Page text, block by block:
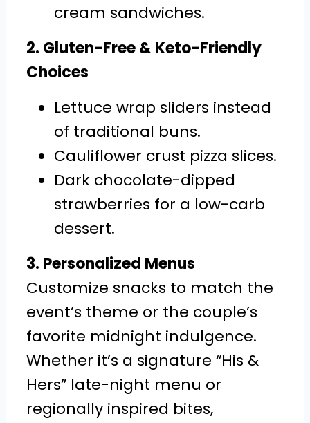
cream sandwiches.
2. Gluten-Free & Keto-Friendly
Choices
Lettuce wrap sliders instead
of traditional buns.
Cauliflower crust pizza slices.
Dark chocolate-dipped
strawberries for a low-carb
dessert.
3. Personalized Menus
Customize snacks to match the
event’s theme or the couple’s
favorite midnight indulgence.
Whether it’s a signature “His &
Hers” late-night menu or
regionally inspired bites,